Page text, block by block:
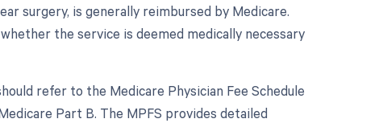
surgery, is generally reimbursed by Medicare.
the service is deemed medically necessary
refer to the Medicare Physician Fee Schedule
Part B. The MPFS provides detailed